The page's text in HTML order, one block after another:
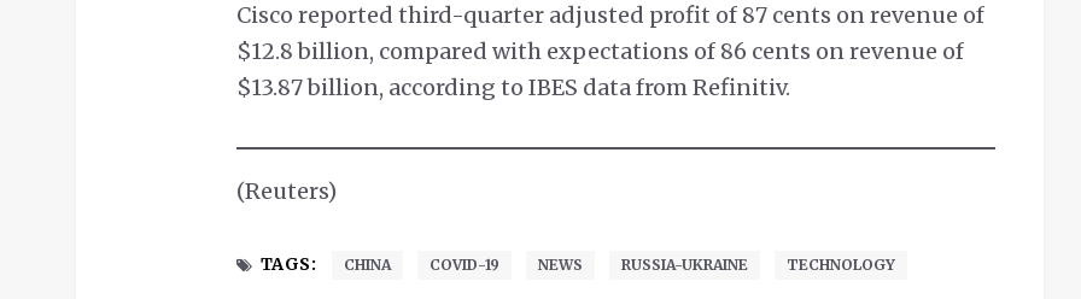
Cisco reported third-quarter adjusted profit of 87 cents on revenue of
$12.8 billion, compared with expectations of 86 cents on revenue of
$13.87 billion, according to IBES data from Refinitiv.
(Reuters)
TAGS: CHINA COVID-19 NEWS RUSSIA-UKRAINE TECHNOLOGY